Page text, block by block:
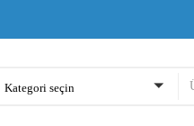
Kategori seçin